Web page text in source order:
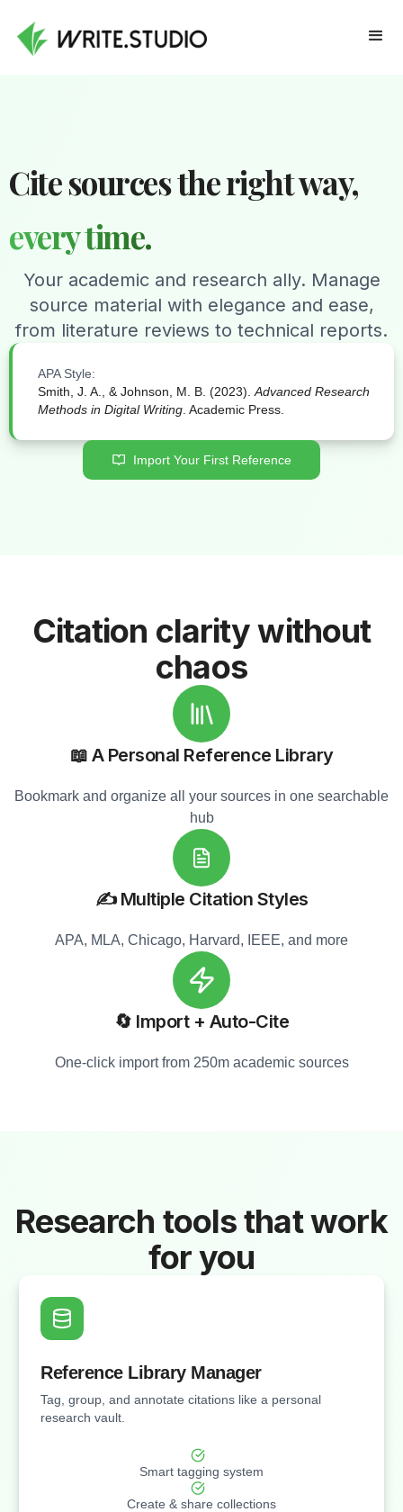
Cite sources the right way,
every time.
Your academic and research ally. Manage
source material with elegance and ease,
from literature reviews to technical reports.
APA Style:
Smith, J. A., & Johnson, M. B. (2023). Advanced Research
Methods in Digital Writing . Academic Press.
Import Your First Reference
Citation clarity without
chaos
📖 A Personal Reference Library
Bookmark and organize all your sources in one searchable
hub
✍️ Multiple Citation Styles
APA, MLA, Chicago, Harvard, IEEE, and more
🔄 Import + Auto-Cite
One-click import from 250m academic sources
Research tools that work
for you
Reference Library Manager
Tag, group, and annotate citations like a personal
research vault.
Smart tagging system
Create & share collections